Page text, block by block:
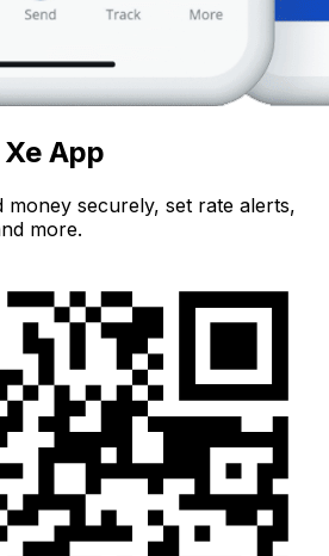
App
money securely, set rate alerts,
more.